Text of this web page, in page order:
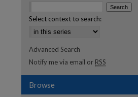
Select context to search:
Advanced Search
Notify me via email or RSS
Browse